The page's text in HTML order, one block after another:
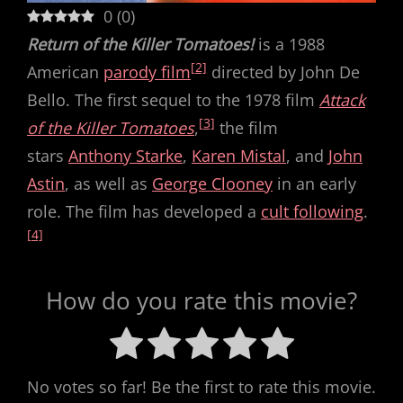
0 (0)
Return of the Killer Tomatoes!is a 1988
American parody film[2] directed by John De
Bello. The first sequel to the 1978 film Attack
of the Killer Tomatoes,[3] the film
stars Anthony Starke, Karen Mistal, and John
Astin, as well as George Clooney in an early
role. The film has developed a cult following.
[4]
How do you rate this movie?
No votes so far! Be the first to rate this movie.